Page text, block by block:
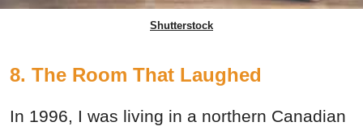
Shutterstock
8. The Room That Laughed
In 1996, I was living in a northern Canadian